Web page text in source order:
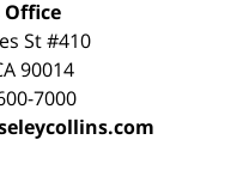
Office
St #410
90014
7000